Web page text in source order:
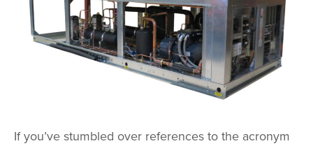
If you’ve stumbled over references to the acronym